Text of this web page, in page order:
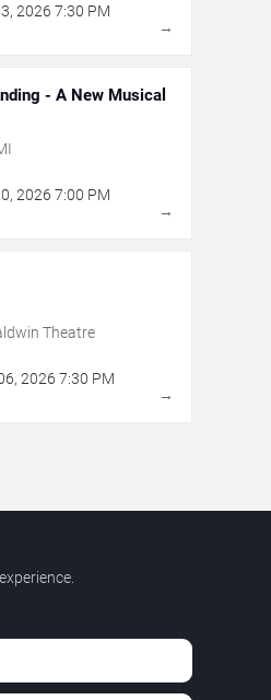
, 2026 7:30 PM
→
- A New Musical
, 2026 7:00 PM
→
Theatre
, 2026 7:30 PM
→